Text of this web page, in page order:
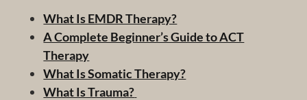
What Is EMDR Therapy?
A Complete Beginner’s Guide to ACT
Therapy
What Is Somatic Therapy?
What Is Trauma?